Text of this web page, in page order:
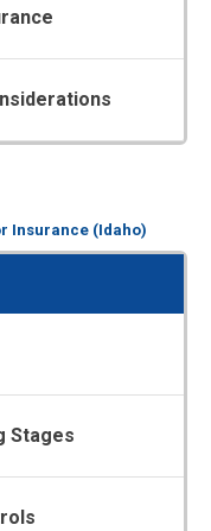
Insurance (Idaho)
Stages